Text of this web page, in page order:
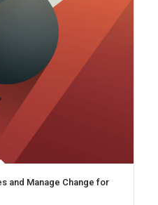
and Manage Change for